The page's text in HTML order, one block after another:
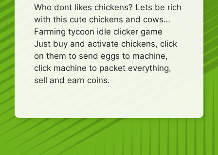
Who dont likes chickens? Lets be rich
with this cute chickens and cows…
Farming tycoon idle clicker game
Just buy and activate chickens, click
on them to send eggs to machine,
click machine to packet everything,
sell and earn coins.